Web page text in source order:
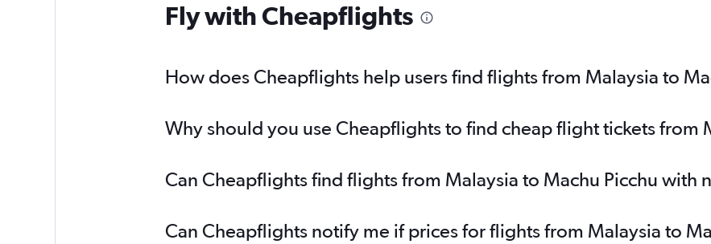
Fly with Cheapflights
How does Cheapflights help users find flights from Malaysia to
Why should you use Cheapflights to find cheap flight tickets from
Can Cheapflights find flights from Malaysia to Machu Picchu with
Can Cheapflights notify me if prices for flights from Malaysia to